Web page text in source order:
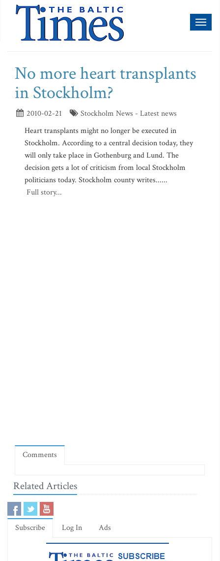
No more heart transplants
in Stockholm?
2010-02-21
Stockholm News - Latest news
Heart transplants might no longer be executed in
Stockholm. According to a central decision today, they
will only take place in Gothenburg and Lund. The
decision gets a lot of criticism from local Stockholm
politicians today. Stockholm county writes......
Full story...
Comments
Related Articles
Subscribe Log In Ads